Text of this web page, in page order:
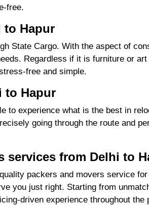
free.
to Hapur
State Cargo. With the aspect of
Regardless if it is furniture or
free and simple.
to Hapur
to experience what is the best in
going through the route and
services from Delhi to
packers and movers service
you just right. Starting from
driven experience throughout the